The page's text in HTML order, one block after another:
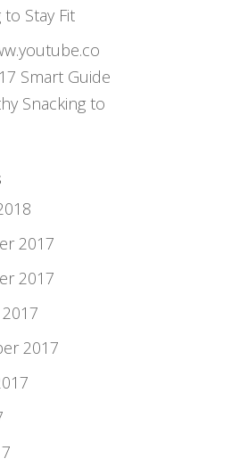
to Stay Fit
Smart Guide
Snacking to
2017
2017
2017